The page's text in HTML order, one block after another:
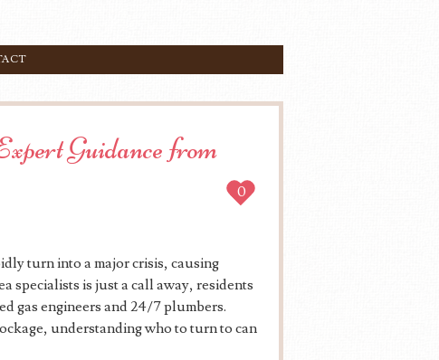
Guidance from
0
turn into a major crisis, causing
specialists is just a call away, residents
gas engineers and 24/7 plumbers.
understanding who to turn to can